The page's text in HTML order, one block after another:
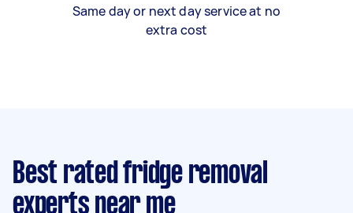
Same day or next day service at no
extra cost
Best rated fridge removal
experts near me